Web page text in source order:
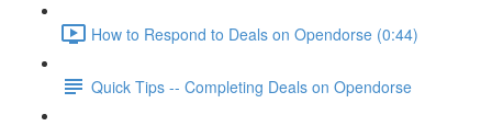
How to Respond to Deals on Opendorse (0:44)
Quick Tips -- Completing Deals on Opendorse